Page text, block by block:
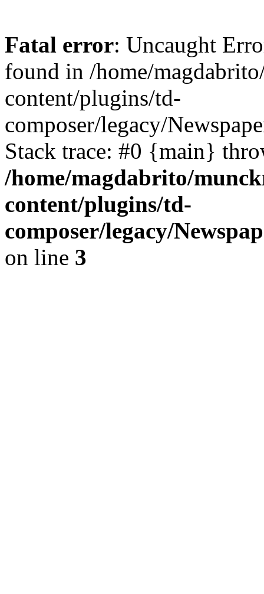
Fatal error: Uncaught
found in /home/
content/plugins/td-
composer/legacy/
Stack trace: #0 {main}
/home/magdabrito/
content/plugins/td-
composer/legacy/
on line 3